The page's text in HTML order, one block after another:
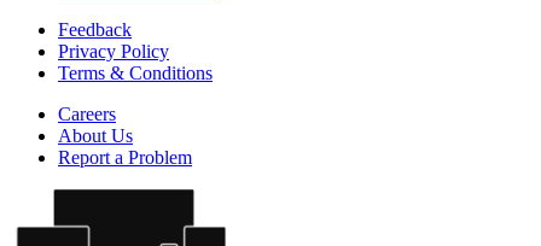
Feedback
Privacy Policy
Terms & Conditions
Careers
About Us
Report a Problem